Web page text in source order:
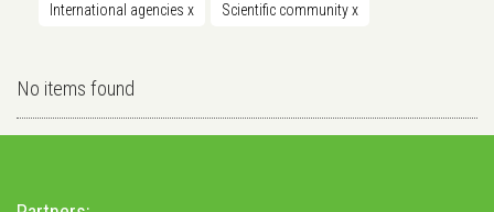
International agencies x Scientific communityx
No items found